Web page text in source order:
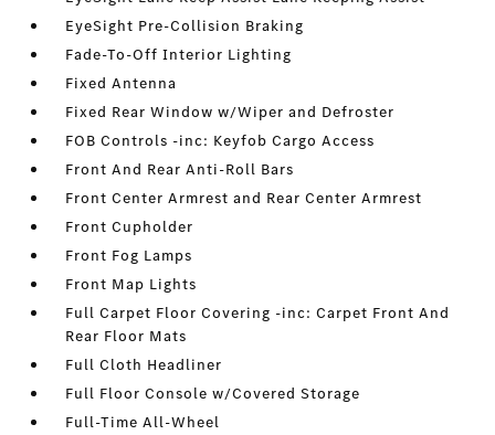
EyeSight Pre-Collision Braking
Fade-To-Off Interior Lighting
Fixed Antenna
Fixed Rear Window w/Wiper and Defroster
FOB Controls -inc: Keyfob Cargo Access
Front And Rear Anti-Roll Bars
Front Center Armrest and Rear Center Armrest
Front Cupholder
Front Fog Lamps
Front Map Lights
Full Carpet Floor Covering -inc: Carpet Front And
Rear Floor Mats
Full Cloth Headliner
Full Floor Console w/Covered Storage
Full-Time All-Wheel